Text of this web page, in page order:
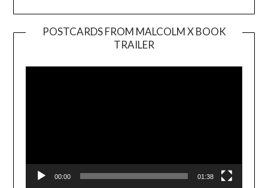
POSTCARDS FROM MALCOLM X BOOK
TRAILER
Player
00:00 01:38